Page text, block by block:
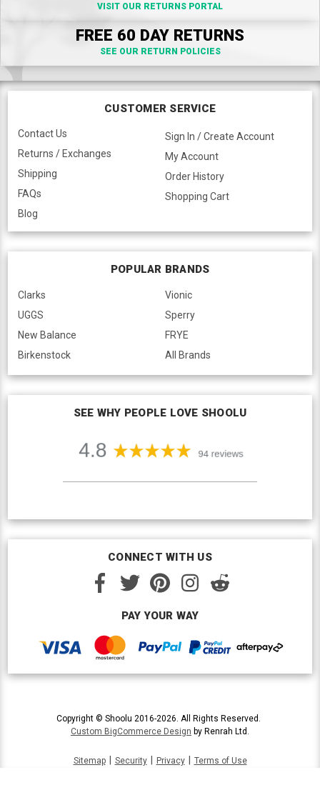
VISIT OUR RETURNS PORTAL
FREE 60 DAY RETURNS
SEE OUR RETURN POLICIES
CUSTOMER SERVICE
Contact Us
Returns / Exchanges
Shipping
FAQs
Blog
Sign In / Create Account
My Account
Order History
Shopping Cart
POPULAR BRANDS
Clarks
UGGS
New Balance
Birkenstock
Vionic
Sperry
FRYE
All Brands
SEE WHY PEOPLE LOVE SHOOLU
CONNECT WITH US
PAY YOUR WAY
Copyright © Shoolu 2016-2026. All Rights Reserved.
Custom BigCommerce Design by Renrah Ltd.
Sitemap Security Privacy Terms of Use